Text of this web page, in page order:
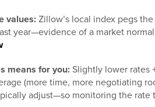
values: Zillow’s local index pegs the
year—evidence of a market
means for you: Slightly lower rates
(more time, more negotiating
adjust—so monitoring the rate